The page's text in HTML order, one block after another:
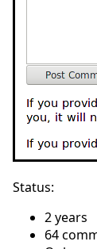
Status:
2 years
64